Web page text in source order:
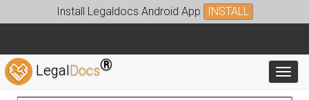
Install Legaldocs Android App INSTALL
LegalDocs®